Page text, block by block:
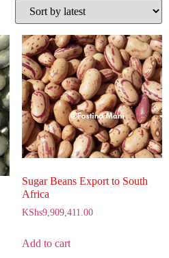
Sugar Beans Export to South
Africa
KShs9,909,411.00
Add to cart